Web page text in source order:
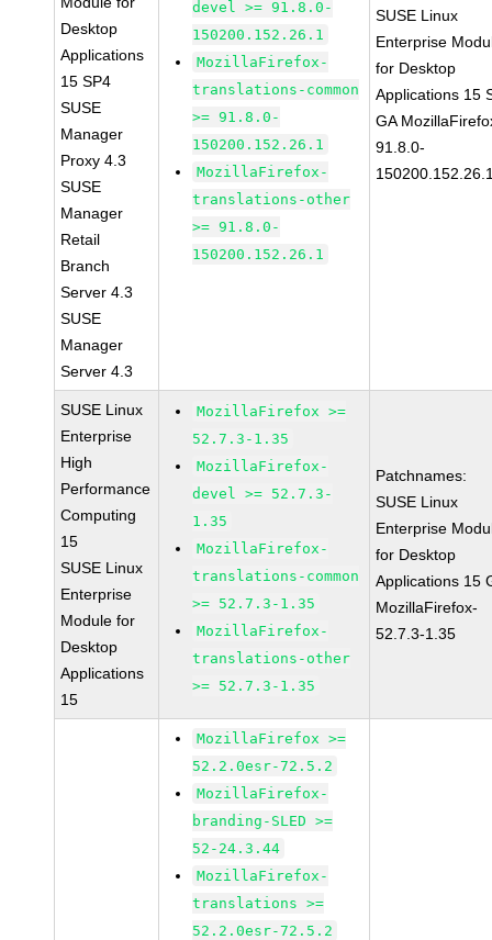
Desktop
Applications
15 SP4
SUSE
Manager
Proxy 4.3
SUSE
Manager
Retail
Branch
Server 4.3
SUSE
Manager
Server 4.3
devel >= 91.8.0-
150200.152.26.1
MozillaFirefox-
translations-common
>= 91.8.0-
150200.152.26.1
MozillaFirefox-
translations-other
>= 91.8.0-
150200.152.26.1
SUSE Linux
Enterprise
for Desktop
Applications 15
GA
91.8.0-
SUSE Linux
Enterprise
High
Performance
Computing
15
SUSE Linux
Enterprise
Module for
Desktop
Applications
15
MozillaFirefox >=
52.7.3-1.35
MozillaFirefox-
devel >= 52.7.3-
1.35
MozillaFirefox-
translations-common
>= 52.7.3-1.35
MozillaFirefox-
translations-other
>= 52.7.3-1.35
Patchnames:
SUSE Linux
Enterprise
for Desktop
Applications 15
MozillaFirefox-
52.7.3-1.35
MozillaFirefox >=
52.2.0esr-72.5.2
MozillaFirefox-
branding-SLED >=
52-24.3.44
MozillaFirefox-
translations >=
52.2.0esr-72.5.2